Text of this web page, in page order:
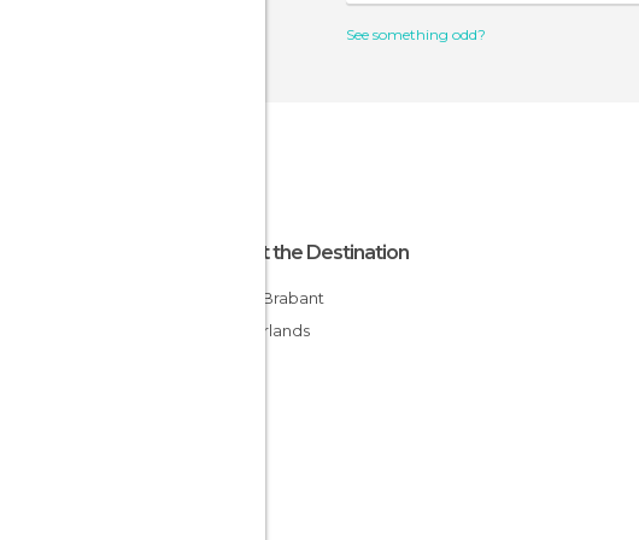
See something odd?
About the Destination
North Brabant
Netherlands